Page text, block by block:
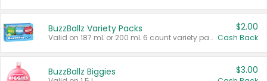
BuzzBallz Variety Packs
Valid on 187 mL or 200 mL 6 count variety packs.
$2.00
Cash Back
BuzzBallz Biggies $3.00